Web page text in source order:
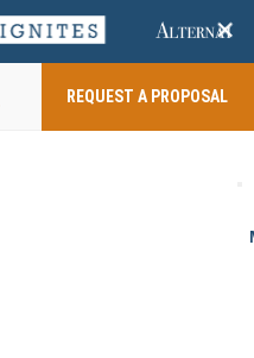
+
REQUEST A PROPOSAL